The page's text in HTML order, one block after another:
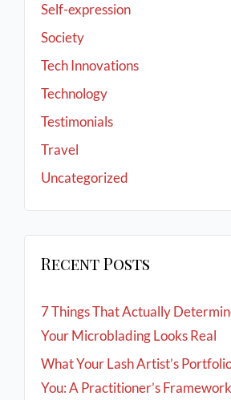
Self-expression
Society
Tech Innovations
Technology
Testimonials
Travel
Uncategorized
Recent Posts
7 Things That Actually
Your Microblading Looks Real
What Your Lash Artist’s
You: A Practitioner’s